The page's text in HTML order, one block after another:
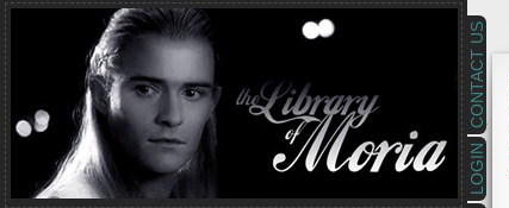
LOGIN
CONTACT US